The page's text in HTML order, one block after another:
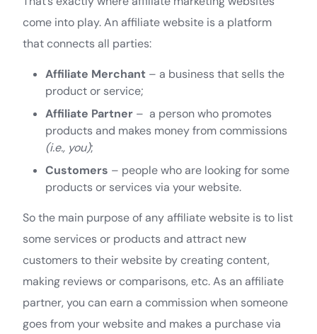
come into play. An affiliate website is a platform
that connects all parties:
Affiliate Merchant – a business that sells the
product or service;
Affiliate Partner – a person who promotes
products and makes money from commissions
(i.e., you);
Customers – people who are looking for some
products or services via your website.
So the main purpose of any affiliate website is to list
some services or products and attract new
customers to their website by creating content,
making reviews or comparisons, etc. As an affiliate
partner, you can earn a commission when someone
goes from your website and makes a purchase via